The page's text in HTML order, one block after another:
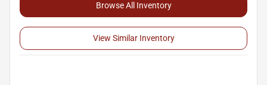
Browse All Inventory
View Similar Inventory